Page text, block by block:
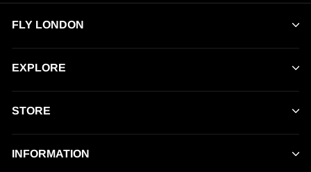
FLY LONDON
EXPLORE
STORE
INFORMATION